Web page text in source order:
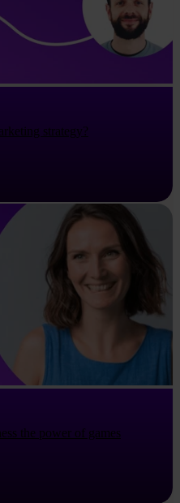
strategy?
the power of games